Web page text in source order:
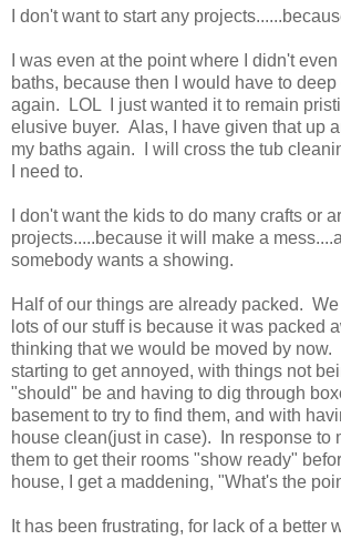
I don't want to start any
I was even at the point where I didn't
baths, because then I would have to
again. LOL I just wanted it to remain
elusive buyer. Alas, I have given that up
my baths again. I will cross the tub
I need to.
I don't want the kids to do many crafts or
projects.....because it will make a
somebody wants a showing.
Half of our things are already packed.
lots of our stuff is because it was packed
thinking that we would be moved by
starting to get annoyed, with things not
"should" be and having to dig through
basement to try to find them, and with
house clean(just in case). In response to
them to get their rooms "show ready"
house, I get a maddening, "What's the
It has been frustrating, for lack of a better